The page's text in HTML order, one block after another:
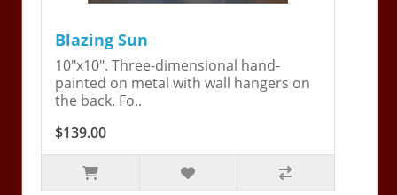
Blazing Sun
10"x10". Three-dimensional hand-
painted on metal with wall hangers on
the back. Fo..
$139.00